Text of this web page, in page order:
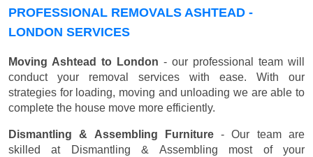
PROFESSIONAL REMOVALS ASHTEAD -
LONDON SERVICES
Moving Ashtead to London - our professional team will
conduct your removal services with ease. With our
strategies for loading, moving and unloading we are able to
complete the house move more efficiently.
Dismantling & Assembling Furniture- Our team are
skilled at Dismantling & Assembling most of your